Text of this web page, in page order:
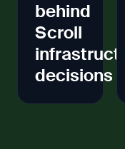
behind
Scroll
decisions